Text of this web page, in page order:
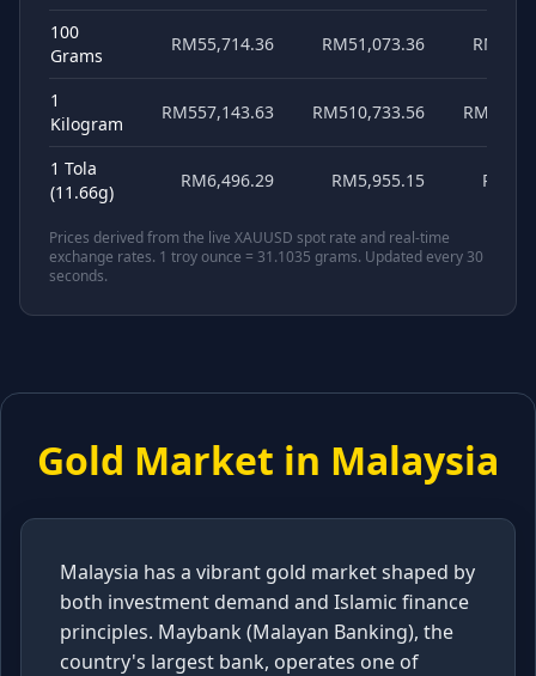
100
Grams
RM55,714.36 RM51,073.36
1
Kilogram
RM557,143.63 RM510,733.56
1 Tola
(11.66g)
RM6,496.29 RM5,955.15
Prices derived from the live XAUUSD spot rate and real-time
exchange rates. 1 troy ounce = 31.1035 grams. Updated every 30
seconds.
Gold Market in Malaysia
Malaysia has a vibrant gold market shaped by
both investment demand and Islamic finance
principles. Maybank (Malayan Banking), the
country's largest bank, operates one of